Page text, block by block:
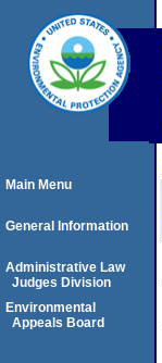
Main Menu
General Information
Administrative Law
Judges Division
Environmental
Appeals Board